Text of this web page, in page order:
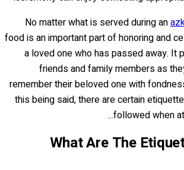
No matter what is served during an
food is an important part of honoring and
a loved one who has passed away. It
friends and family members as
remember their beloved one with
this being said, there are certain
followed when
What Are The